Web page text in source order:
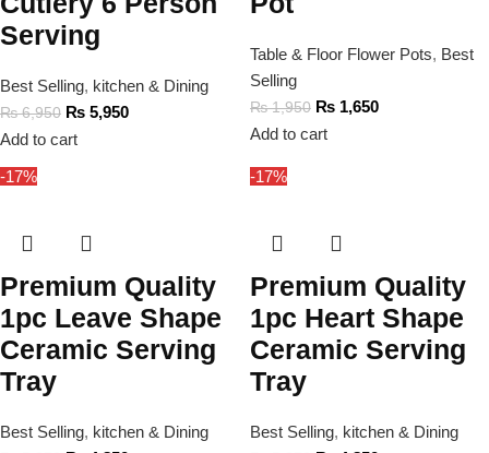
Serving
Best Selling, kitchen & Dining
₨6,950 ₨ 5,950
Add to cart
Table & Floor Flower Pots, Best
Selling
₨1,950 ₨ 1,650
Add to cart
-17%
Premium Quality
1pc Leave Shape
Ceramic Serving
Tray
Best Selling, kitchen & Dining
-17%
Premium Quality
1pc Heart Shape
Ceramic Serving
Tray
Best Selling, kitchen & Dining